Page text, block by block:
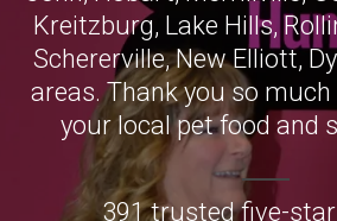
Kreitzburg, Lake Hills,
Schererville,New Elliott,
areas. Thank you so
your local pet food and
391 trusted five-